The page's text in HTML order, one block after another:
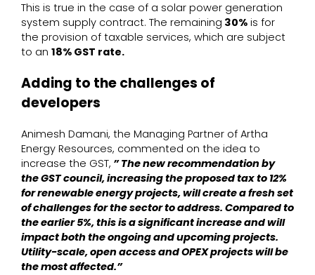
This is true in the case of a solar power generation
system supply contract. The remaining 30%is for
the provision of taxable services, which are subject
to an 18% GST rate.
Adding to the challenges of
developers
Animesh Damani, the Managing Partner of Artha
Energy Resources, commented on the idea to
increase the GST, ” The new recommendation by
the GST council, increasing the proposed tax to 12%
for renewable energy projects, will create a fresh set
of challenges for the sector to address. Compared to
the earlier 5%, this is a significant increase and will
impact both the ongoing and upcoming projects.
Utility-scale, open access and OPEX projects will be
the most affected.”